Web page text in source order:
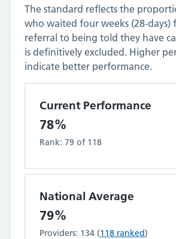
The standard reflects the
who waited four weeks (28-days)
referral to being told they have
is definitively excluded. Higher
indicate better performance.
Current Performance
78%
Rank: 79 of 118
National Average
79%
Providers: 134 (118 ranked)